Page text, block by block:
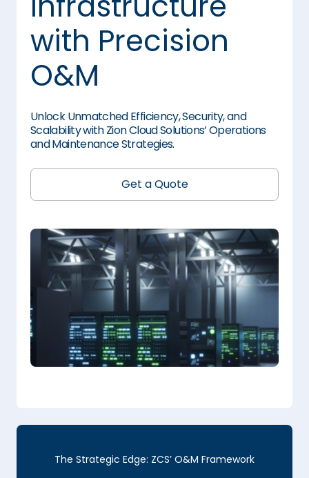
with Precision
O&M
Unlock Unmatched Efficiency, Security, and
Scalability with Zion Cloud Solutions’ Operations
and Maintenance Strategies.
Get a Quote
The Strategic Edge: ZCS’ O&M Framework